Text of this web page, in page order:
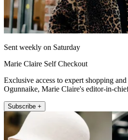
Sent weekly on Saturday
Marie Claire Self Checkout
Exclusive access to expert shopping
Ogunnaike, Marie Claire's editor-in-
Subscribe +